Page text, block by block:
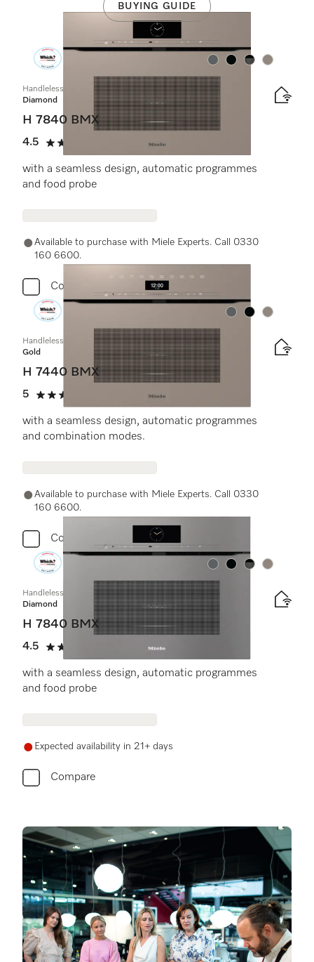
Colour:Colour:Colour:Colour:
Handleless microwave combination oven
Diamond
H 7840 BMX
4.5
4.5 stars out of 5
(2 reviews)
with a seamless design, automatic programmes
and food probe
Available to purchase with Miele Experts. Call 0330
160 6600.
Compare
Colour:Colour:Colour:
Handleless microwave combination oven
Gold
H 7440 BMX
5
5 stars out of 5
with a seamless design, automatic programmes
and combination modes.
Available to purchase with Miele Experts. Call 0330
160 6600.
Compare
Colour:Colour:Colour:Colour:
Handleless microwave combination oven
Diamond
H 7840 BMX
4.5
4.5 stars out of 5
(2 reviews)
with a seamless design, automatic programmes
and food probe
Expected availability in 21+ days
Compare
BUYING GUIDE